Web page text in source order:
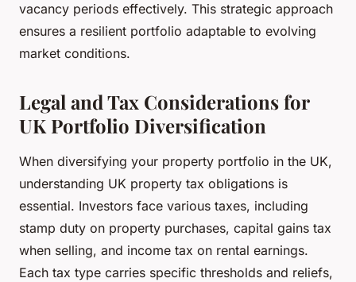
vacancy periods effectively. This strategic approach
ensures a resilient portfolio adaptable to evolving
market conditions.
Legal and Tax Considerations for
UK Portfolio Diversification
When diversifying your property portfolio in the UK,
understanding UK property tax obligations is
essential. Investors face various taxes, including
stamp duty on property purchases, capital gains tax
when selling, and income tax on rental earnings.
Each tax type carries specific thresholds and reliefs,